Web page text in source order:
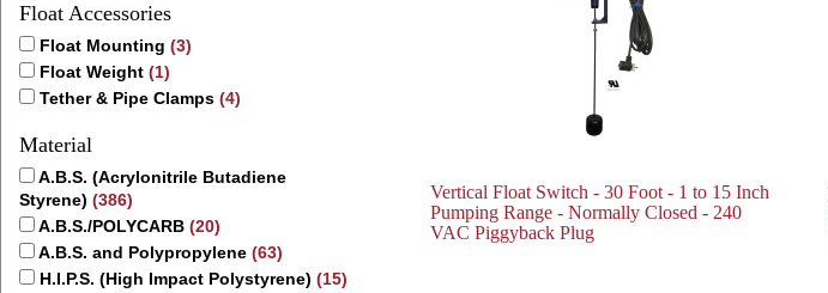
Float Accessories
Float Mounting (3)
Float Weight (1)
Tether & Pipe Clamps (4)
Material
A.B.S. (Acrylonitrile Butadiene
Styrene) (386)
A.B.S./POLYCARB (20)
A.B.S. and Polypropylene (63)
H.I.P.S. (High Impact Polystyrene) (15)
Vertical Float Switch - 30 Foot - 1 to 15 Inch
Pumping Range - Normally Closed - 240
VAC Piggyback Plug